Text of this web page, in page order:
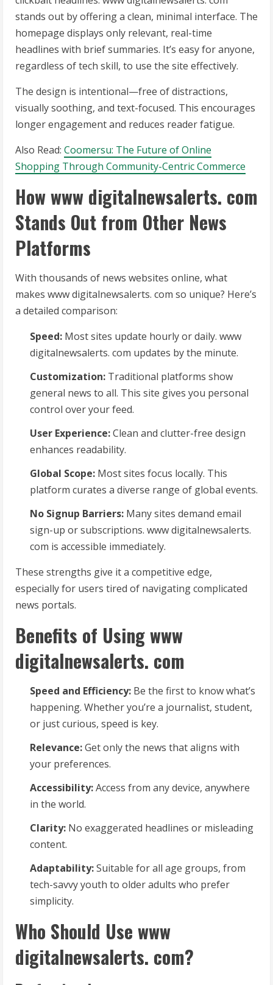
stands out by offering a clean, minimal interface. The
homepage displays only relevant, real-time
headlines with brief summaries. It’s easy for anyone,
regardless of tech skill, to use the site effectively.
The design is intentional—free of distractions,
visually soothing, and text-focused. This encourages
longer engagement and reduces reader fatigue.
Also Read: Coomersu: The Future of Online
Shopping Through Community-Centric Commerce
How www digitalnewsalerts. com
Stands Out from Other News
Platforms
With thousands of news websites online, what
makes www digitalnewsalerts. com so unique? Here’s
a detailed comparison:
Speed: Most sites update hourly or daily. www
digitalnewsalerts. com updates by the minute.
Customization: Traditional platforms show
general news to all. This site gives you personal
control over your feed.
User Experience:Clean and clutter-free design
enhances readability.
Global Scope: Most sites focus locally. This
platform curates a diverse range of global events.
No Signup Barriers: Many sites demand email
sign-up or subscriptions. www digitalnewsalerts.
com is accessible immediately.
These strengths give it a competitive edge,
especially for users tired of navigating complicated
news portals.
Benefits of Using www
digitalnewsalerts. com
Speed and Efficiency: Be the first to know what’s
happening. Whether you’re a journalist, student,
or just curious, speed is key.
Relevance:Get only the news that aligns with
your preferences.
Accessibility:Access from any device, anywhere
in the world.
Clarity: No exaggerated headlines or misleading
content.
Adaptability:Suitable for all age groups, from
tech-savvy youth to older adults who prefer
simplicity.
Who Should Use www
digitalnewsalerts. com?